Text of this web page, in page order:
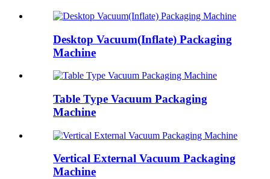
Desktop Vacuum(Inflate) Packaging
Machine
Table Type Vacuum Packaging
Machine
Vertical External Vacuum Packaging
Machine